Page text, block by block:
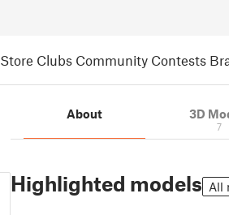
Store Clubs Community Contests
About 3D
7
Highlighted models All